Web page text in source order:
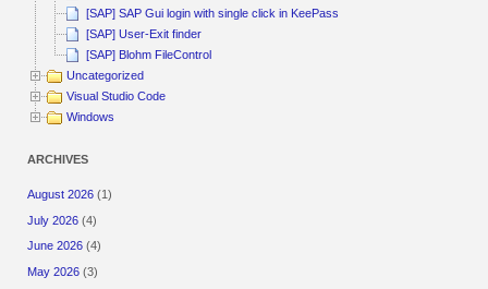
[SAP] SAP Gui login with single click in KeePass
[SAP] User-Exit finder
[SAP] Blohm FileControl
Uncategorized
Visual Studio Code
Windows
ARCHIVES
August 2026 (1)
July 2026 (4)
June 2026 (4)
May 2026 (3)